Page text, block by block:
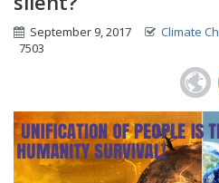
September 9, 2017 Climate
7503